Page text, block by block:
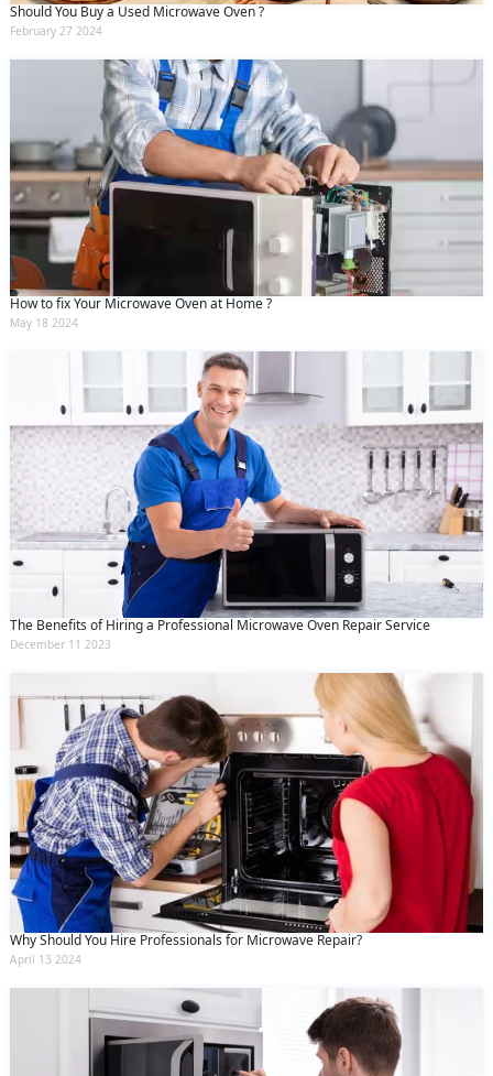
Should You Buy a Used Microwave Oven ?
February 27 2024
How to fix Your Microwave Oven at Home ?
May 18 2024
The Benefits of Hiring a Professional Microwave Oven Repair Service
December 11 2023
Why Should You Hire Professionals for Microwave Repair?
April 13 2024